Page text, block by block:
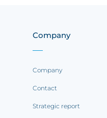
Company
Company
Contact
Strategic report